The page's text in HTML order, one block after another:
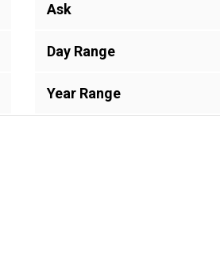
Ask
Day Range
Year Range